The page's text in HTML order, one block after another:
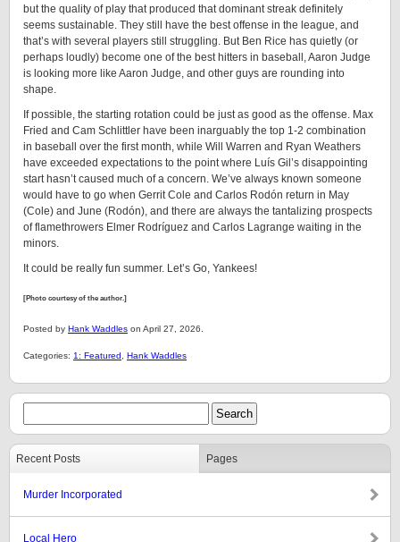
but the quality of play that produced that dominant streak definitely
seems sustainable. They still have the best offense in the league, and
that’s with several players still struggling. But Ben Rice has quietly (or
perhaps loudly) become one of the best hitters in baseball, Aaron Judge
is looking more like Aaron Judge, and other guys are rounding into
shape.
If possible, the starting rotation could be just as good as the offense. Max
Fried and Cam Schlittler have been inarguably the top 1-2 combination
in baseball over the first month, while Will Warren and Ryan Weathers
have exceeded expectations to the point where Luís Gil’s disappointing
start hasn’t caused much of a concern. We’ve always known someone
would have to go when Gerrit Cole and Carlos Rodón return in May
(Cole) and June (Rodón), and there are always the tantalizing prospects
of flamethrowers Elmer Rodríguez and Carlos Lagrange waiting in the
minors.
It could be really fun summer. Let’s Go, Yankees!
[Photo courtesy of the author.]
Posted by Hank Waddles on April 27, 2026.
Categories: 1: Featured , Hank Waddles
Recent Posts Pages
Murder Incorporated
Local Hero